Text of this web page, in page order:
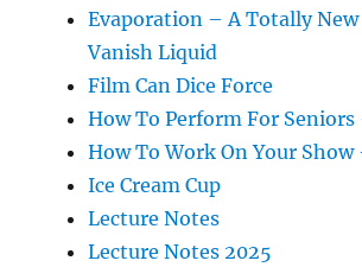
Evaporation – A Totally New
Vanish Liquid
Film Can Dice Force
How To Perform For
How To Work On Your Show
Ice Cream Cup
Lecture Notes
Lecture Notes 2025